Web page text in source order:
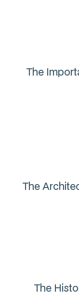
The
The
The